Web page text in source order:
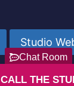
Studio
Chat Room
CALL THE